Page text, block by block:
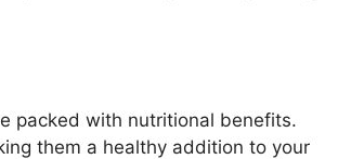
packed with nutritional benefits.
them a healthy addition to your